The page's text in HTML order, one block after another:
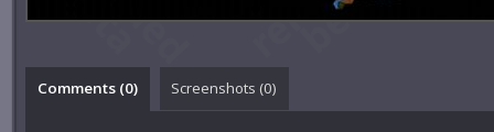
Comments (0) Screenshots (0)